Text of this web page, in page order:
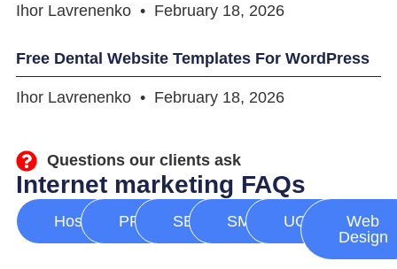
Ihor Lavrenenko February 18, 2026
Free Dental Website Templates For WordPress
Ihor Lavrenenko February 18, 2026
Questions our clients ask
Internet marketing FAQs
Hosting PPC SEO SMM UGC
Web
Design